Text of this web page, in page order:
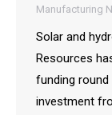
Manufacturing
Solar and
Resources
funding
investment